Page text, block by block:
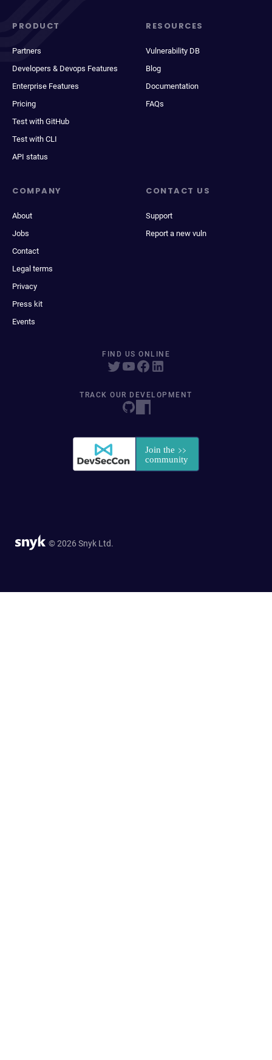
PRODUCT
Partners
Developers & Devops Features
Enterprise Features
Pricing
Test with GitHub
Test with CLI
API status
RESOURCES
Vulnerability DB
Blog
Documentation
FAQs
COMPANY
About
Jobs
Contact
Legal terms
Privacy
Press kit
Events
CONTACT US
Support
Report a new vuln
FIND US ONLINE
TRACK OUR DEVELOPMENT
© 2026 Snyk Ltd.